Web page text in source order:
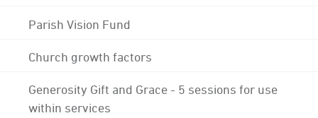
Parish Vision Fund
Church growth factors
Generosity Gift and Grace - 5 sessions for use
within services